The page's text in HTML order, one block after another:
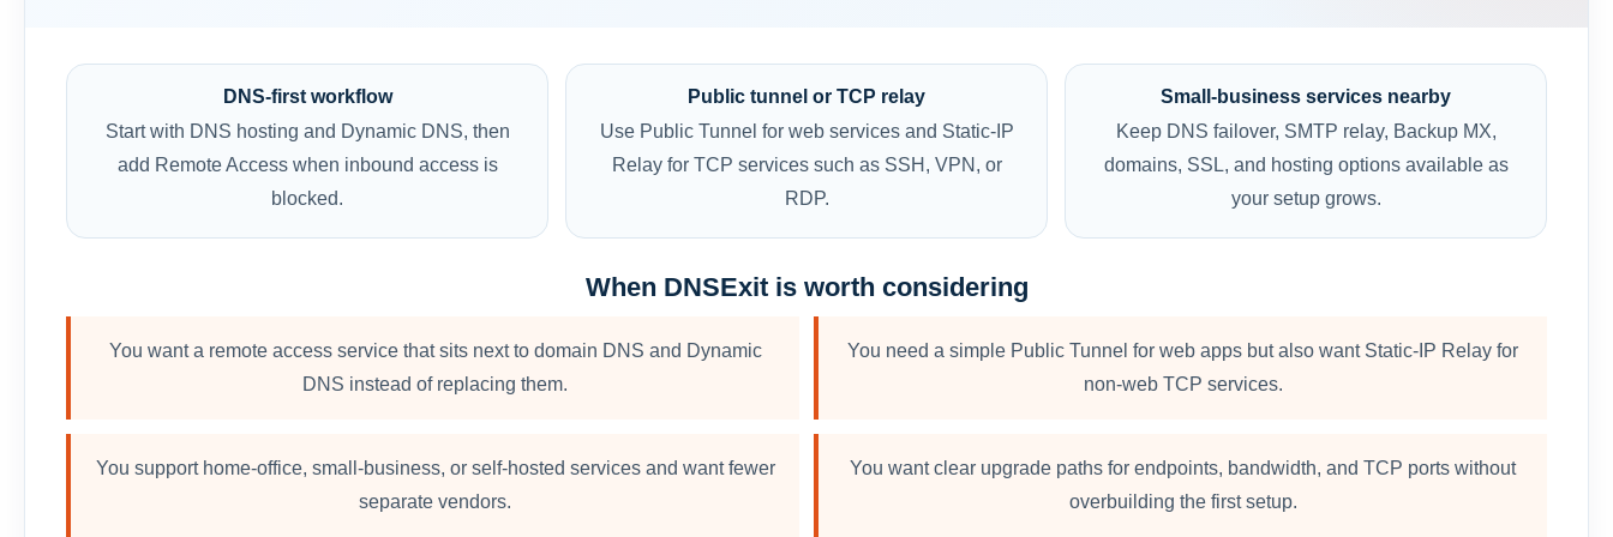
DNS-first workflow
Start with DNS hosting and Dynamic DNS, then
add Remote Access when inbound access is
blocked.
Public tunnel or TCP relay
Use Public Tunnel for web services and Static-IP
Relay for TCP services such as SSH, VPN, or
RDP.
Small-business services nearby
Keep DNS failover, SMTP relay, Backup MX,
domains, SSL, and hosting options available as
your setup grows.
When DNSExit is worth considering
You want a remote access service that sits next to domain DNS and Dynamic
DNS instead of replacing them.
You need a simple Public Tunnel for web apps but also want Static-IP Relay for
non-web TCP services.
You support home-office, small-business, or self-hosted services and want fewer
separate vendors.
You want clear upgrade paths for endpoints, bandwidth, and TCP ports without
overbuilding the first setup.